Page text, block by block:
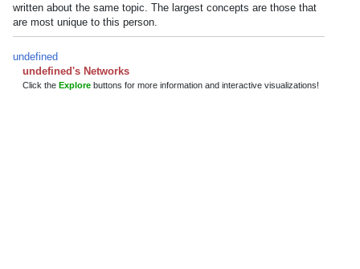
written about the same topic. The largest concepts are those that
are most unique to this person.
undefined
undefined's Networks
Click the Explore buttons for more information and interactive visualizations!